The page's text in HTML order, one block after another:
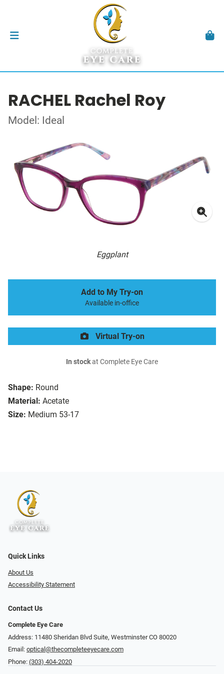
RACHEL Rachel Roy
Model: Ideal
Eggplant
Shape: Round
Material: Acetate
Size: Medium 53-17
Add to My Try-on
Available in-office
Virtual Try-on
In stockat Complete Eye Care
Quick Links
About Us
Accessibility Statement
Contact Us
Complete Eye Care
Address: 11480 Sheridan Blvd Suite, Westminster CO 80020
Email: optical@thecompleteeyecare.com
Phone: (303) 404-2020